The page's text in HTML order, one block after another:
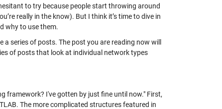
to try because people start throwing around
really in the know). But I think it’s time to dive in
why to use them.
a series of posts. The post you are reading now will
of posts that look at individual network types
framework? I've gotten by just fine until now." First,
The more complicated structures featured in